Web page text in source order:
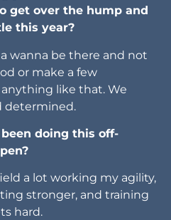
get over the hump and
this year?
wanna be there and not
or make a few
like that. We
determined.
doing this off-
a lot working my agility,
stronger, and training
hard.